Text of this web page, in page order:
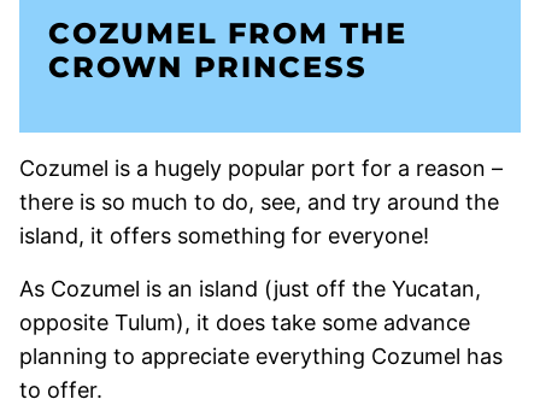
COZUMEL FROM THE
CROWN PRINCESS
Cozumel is a hugely popular port for a reason –
there is so much to do, see, and try around the
island, it offers something for everyone!
As Cozumel is an island (just off the Yucatan,
opposite Tulum), it does take some advance
planning to appreciate everything Cozumel has
to offer.